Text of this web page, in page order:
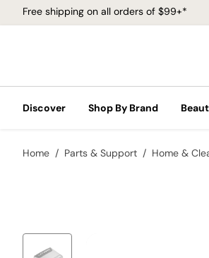
Free shipping on all orders of $99+*
Discover Shop By Brand
Home Parts & Support Home &